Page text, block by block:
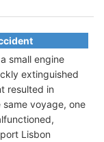
small engine
extinguished
resulted in
voyage, one
Lisbon